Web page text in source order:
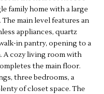
family home with a large
main level features an
appliances, quartz
in pantry, opening to a
A cozy living room with
the main floor.
three bedrooms, a
of closet space. The